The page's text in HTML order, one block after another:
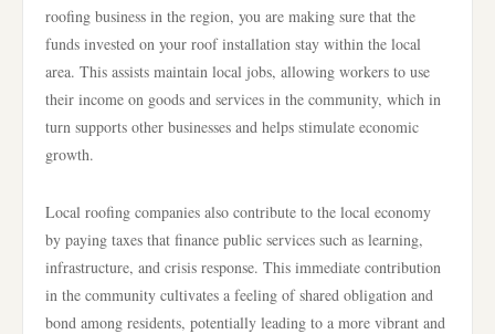
roofing business in the region, you are making sure that the
funds invested on your roof installation stay within the local
area. This assists maintain local jobs, allowing workers to use
their income on goods and services in the community, which in
turn supports other businesses and helps stimulate economic
growth.
Local roofing companies also contribute to the local economy
by paying taxes that finance public services such as learning,
infrastructure, and crisis response. This immediate contribution
in the community cultivates a feeling of shared obligation and
bond among residents, potentially leading to a more vibrant and